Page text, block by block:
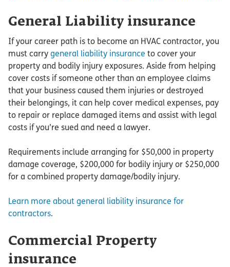
General Liability insurance
If your career path is to become an HVAC contractor, you
must carry general liability insurance to cover your
property and bodily injury exposures. Aside from helping
cover costs if someone other than an employee claims
that your business caused them injuries or destroyed
their belongings, it can help cover medical expenses, pay
to repair or replace damaged items and assist with legal
costs if you’re sued and need a lawyer.
Requirements include arranging for $50,000 in property
damage coverage, $200,000 for bodily injury or $250,000
for a combined property damage/bodily injury.
Learn more about general liability insurance for
contractors.
Commercial Property
insurance